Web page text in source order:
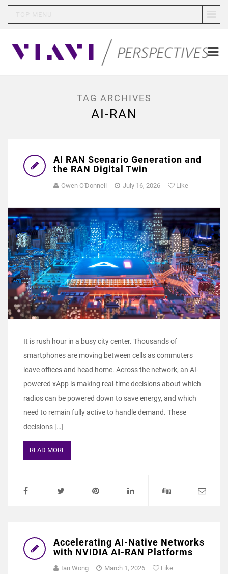
TAG ARCHIVES
AI-RAN
AI RAN Scenario Generation and
the RAN Digital Twin
Owen O'Donnell July 16, 2026 Like
It is rush hour in a busy city center. Thousands of
smartphones are moving between cells as commuters
leave offices and head home. Across the network, an AI-
powered xApp is making real-time decisions about which
radios can be powered down to save energy, and which
need to remain fully active to handle demand. These
decisions […]
READ MORE
Accelerating AI-Native Networks
with NVIDIA AI-RAN Platforms
Ian Wong March 1, 2026 Like